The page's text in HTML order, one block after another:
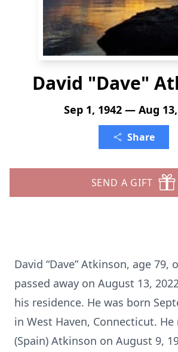
David "Dave"
Sep 1, 1942 — Aug
Share
SEND A GIFT
David “Dave” Atkinson, age 79,
passed away on August 13,
his residence. He was born
in West Haven, Connecticut. He
(Spain) Atkinson on August 9,